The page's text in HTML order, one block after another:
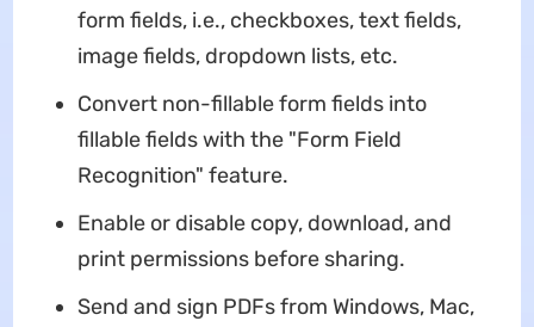
form fields, i.e., checkboxes, text fields,
image fields, dropdown lists, etc.
Convert non-fillable form fields into
fillable fields with the "Form Field
Recognition" feature.
Enable or disable copy, download, and
print permissions before sharing.
Send and sign PDFs from Windows, Mac,